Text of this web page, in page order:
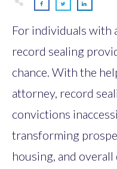
For individuals with
record sealing
chance. With the
attorney, record
convictions
transforming
housing, and